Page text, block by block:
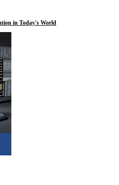
in Today's World